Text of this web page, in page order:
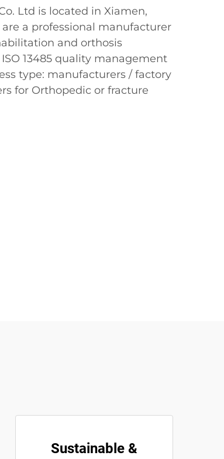
Ltd is located in Xiamen,
a professional manufacturer
and orthosis
13485 quality management
type: manufacturers / factory
for Orthopedic or fracture
Sustainable &